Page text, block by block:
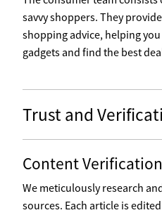
savvy shoppers. They
shopping advice, helping
gadgets and find the best
Trust and
Content Verification
We meticulously research
sources. Each article is